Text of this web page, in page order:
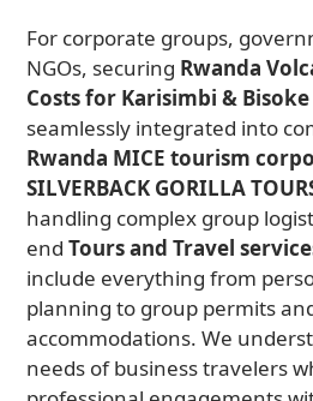
For corporate groups,
NGOs, securing Rwanda
Costs for Karisimbi &
seamlessly integrated into
Rwanda MICE tourism
SILVERBACK GORILLA
handling complex group
endTours and Travel
include everything from
planning to group permits
accommodations. We
needs of business travelers